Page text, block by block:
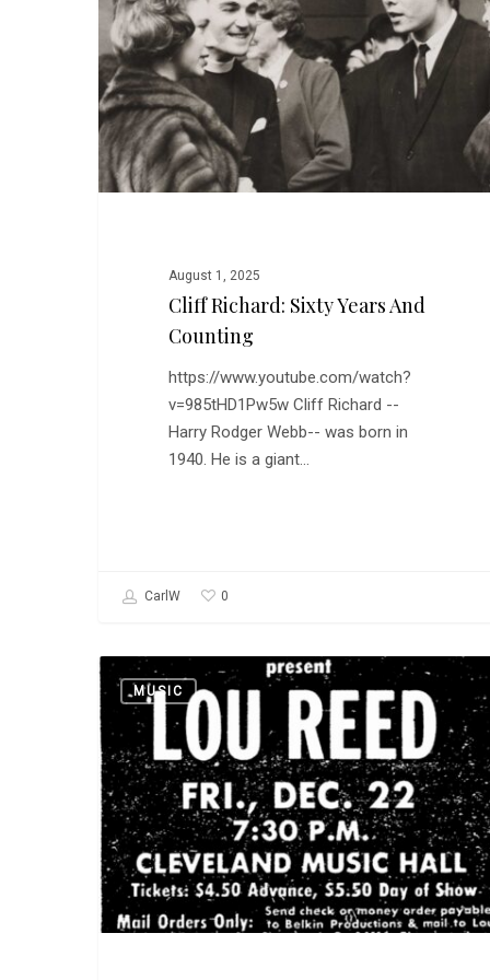
Years
and
Counting
August 1, 2025
Cliff Richard: Sixty Years And
Counting
https://www.youtube.com/watch?
v=985tHD1Pw5w Cliff Richard --
Harry Rodger Webb-- was born in
1940. He is a giant…
CarlW 0
Lou
Reed:
March
2,
1942
–
October
27,
2013
MUSIC